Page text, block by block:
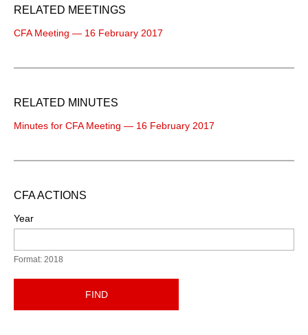
RELATED MEETINGS
CFA Meeting — 16 February 2017
RELATED MINUTES
Minutes for CFA Meeting — 16 February 2017
CFA ACTIONS
Year
Format: 2018
FIND